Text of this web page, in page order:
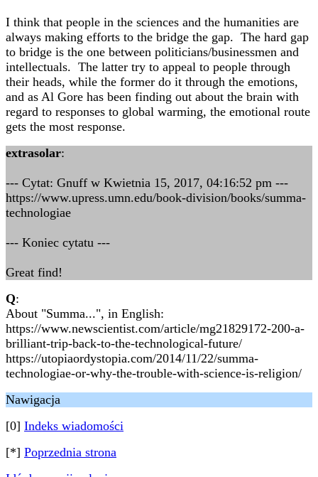
I think that people in the sciences and the humanities are
always making efforts to the bridge the gap. The hard gap
to bridge is the one between politicians/businessmen and
intellectuals. The latter try to appeal to people through
their heads, while the former do it through the emotions,
and as Al Gore has been finding out about the brain with
regard to responses to global warming, the emotional route
gets the most response.
extrasolar:
--- Cytat: Gnuff w Kwietnia 15, 2017, 04:16:52 pm ---
https://www.upress.umn.edu/book-division/books/summa-
technologiae
--- Koniec cytatu ---
Great find!
Q:
About "Summa...", in English:
https://www.newscientist.com/article/mg21829172-200-a-
brilliant-trip-back-to-the-technological-future/
https://utopiaordystopia.com/2014/11/22/summa-
technologiae-or-why-the-trouble-with-science-is-religion/
Nawigacja
[0] Indeks wiadomości
[*] Poprzednia strona